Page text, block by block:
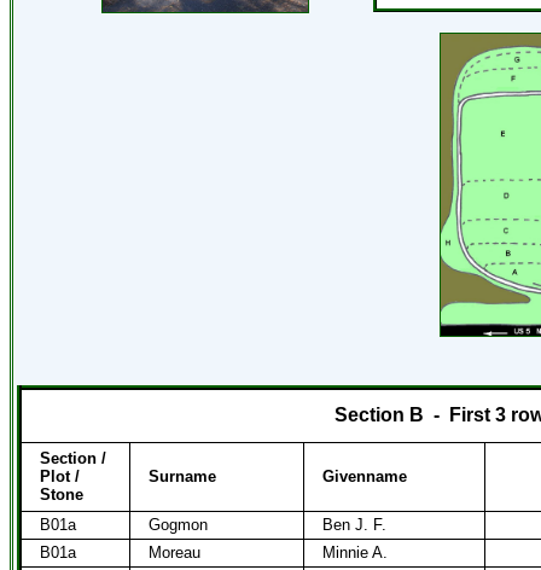
Section B - First 3
Section /
Plot /
Stone
Surname Givenname
B01a Gogmon
Ben J. F.
B01a
Moreau
Minnie A.